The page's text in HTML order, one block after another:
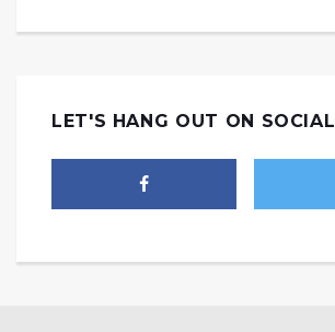
LET'S HANG OUT ON SOCIAL